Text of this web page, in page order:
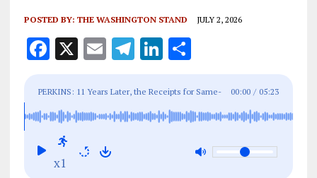
POSTED BY: THE WASHINGTON STAND JULY 2, 2026
F
ce
b
o
o
X E
ai
l
T
e
g
Li
k
e
S
a
re
PERKINS: 11 Years Later, the Receipts for Same-
Sex Marriage Are In
00:00 / 05:23
x1